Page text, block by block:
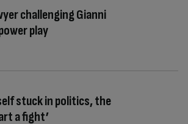
challenging Gianni
play
stuck in politics, the
a fight’